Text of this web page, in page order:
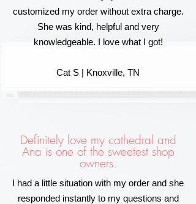
customized my order without extra charge.
She was kind, helpful and very
knowledgeable. I love what I got!
Cat S | Knoxville, TN
Definitely love my cathedral and
Ana is one of the sweetest shop
owners.
I had a little situation with my order and she
responded instantly to my questions and